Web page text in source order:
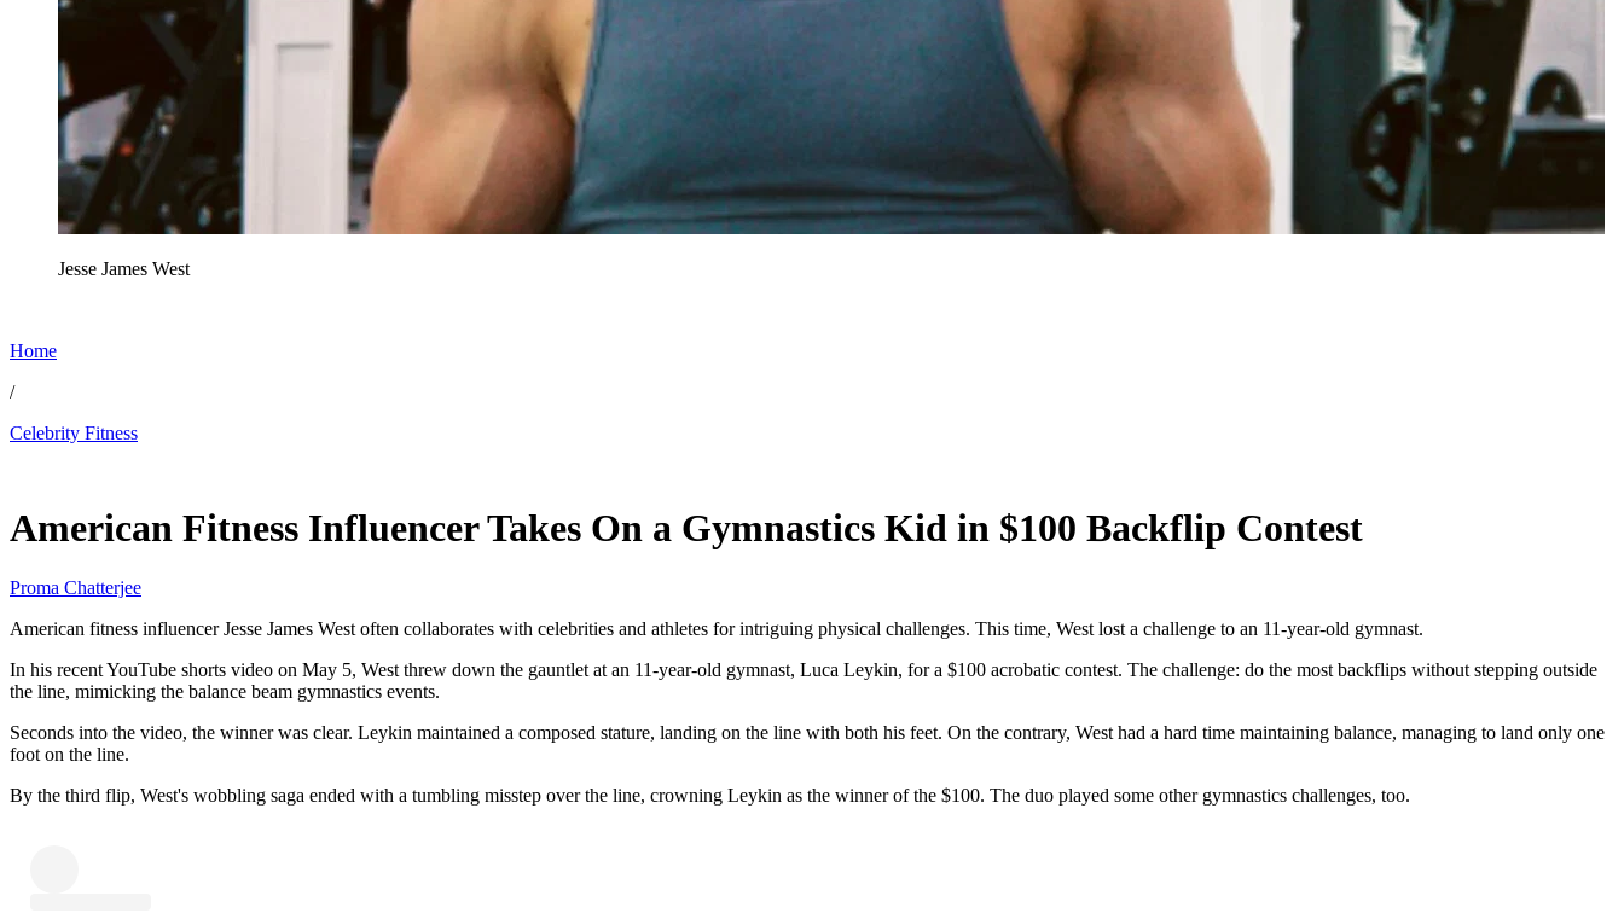
Jesse James West
Home
/
Celebrity Fitness
American Fitness Influencer Takes On a Gymnastics Kid in $100 Backflip Contest
Proma Chatterjee
American fitness influencer Jesse James West often collaborates with celebrities and athletes for intriguing physical challenges. This time, West lost a challenge to an 11-year-old gymnast.
In his recent YouTube shorts video on May 5, West threw down the gauntlet at an 11-year-old gymnast, Luca Leykin, for a $100 acrobatic contest. The challenge: do the most backflips without stepping outside
the line, mimicking the balance beam gymnastics events.
Seconds into the video, the winner was clear. Leykin maintained a composed stature, landing on the line with both his feet. On the contrary, West had a hard time maintaining balance, managing to land only one
foot on the line.
By the third flip, West's wobbling saga ended with a tumbling misstep over the line, crowning Leykin as the winner of the $100. The duo played some other gymnastics challenges, too.